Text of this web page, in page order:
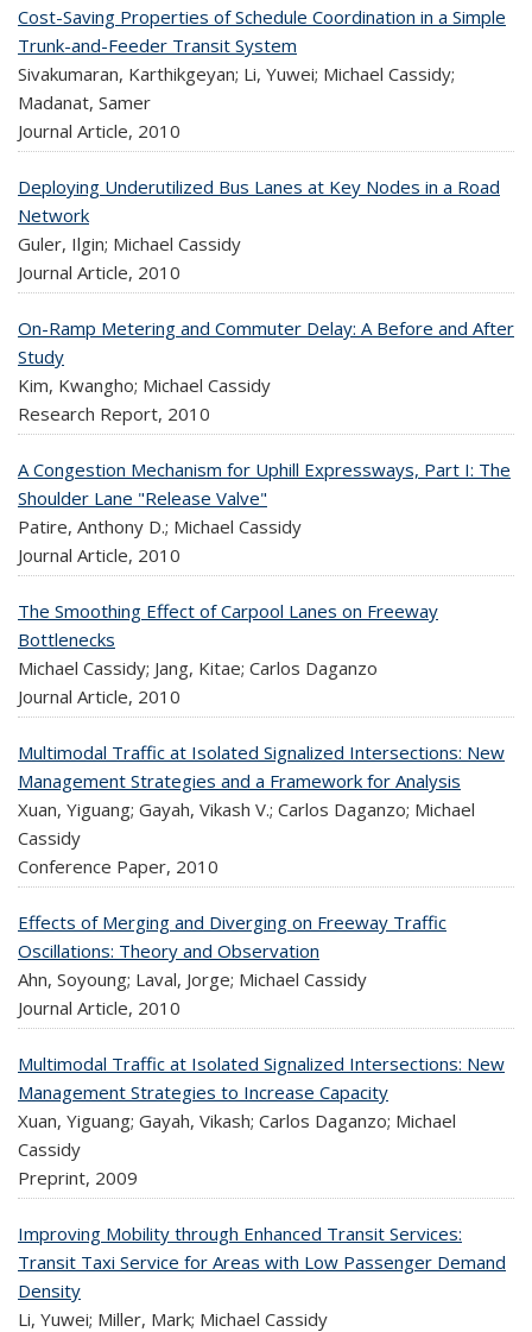
Cost-Saving Properties of Schedule Coordination in a Simple
Trunk-and-Feeder Transit System
Sivakumaran, Karthikgeyan; Li, Yuwei; Michael Cassidy;
Madanat, Samer
Journal Article, 2010
Deploying Underutilized Bus Lanes at Key Nodes in a Road
Network
Guler, Ilgin; Michael Cassidy
Journal Article, 2010
On-Ramp Metering and Commuter Delay: A Before and After
Study
Kim, Kwangho; Michael Cassidy
Research Report, 2010
A Congestion Mechanism for Uphill Expressways, Part I: The
Shoulder Lane "Release Valve"
Patire, Anthony D.; Michael Cassidy
Journal Article, 2010
The Smoothing Effect of Carpool Lanes on Freeway
Bottlenecks
Michael Cassidy; Jang, Kitae; Carlos Daganzo
Journal Article, 2010
Multimodal Traffic at Isolated Signalized Intersections: New
Management Strategies and a Framework for Analysis
Xuan, Yiguang; Gayah, Vikash V.; Carlos Daganzo; Michael
Cassidy
Conference Paper, 2010
Effects of Merging and Diverging on Freeway Traffic
Oscillations: Theory and Observation
Ahn, Soyoung; Laval, Jorge; Michael Cassidy
Journal Article, 2010
Multimodal Traffic at Isolated Signalized Intersections: New
Management Strategies to Increase Capacity
Xuan, Yiguang; Gayah, Vikash; Carlos Daganzo; Michael
Cassidy
Preprint, 2009
Improving Mobility through Enhanced Transit Services:
Transit Taxi Service for Areas with Low Passenger Demand
Density
Li, Yuwei; Miller, Mark; Michael Cassidy